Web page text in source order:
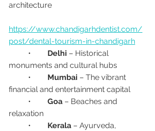
architecture
https://www.chandigarhdentist.com/
post/dental-tourism-in-chandigarh
Delhi – Historical
monuments and cultural hubs
Mumbai – The vibrant
financial and entertainment capital
Goa – Beaches and
relaxation
Kerala – Ayurveda,